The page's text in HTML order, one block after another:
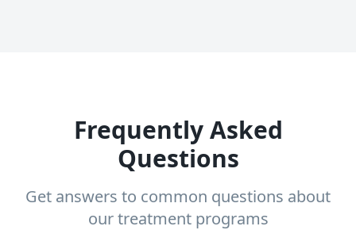
Frequently Asked
Questions
Get answers to common questions about
our treatment programs